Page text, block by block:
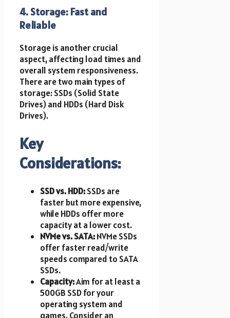
4. Storage: Fast and
Reliable
Storage is another crucial
aspect, affecting load times and
overall system responsiveness.
There are two main types of
storage: SSDs (Solid State
Drives) and HDDs (Hard Disk
Drives).
Key
Considerations:
SSD vs. HDD:SSDs are
faster but more expensive,
while HDDs offer more
capacity at a lower cost.
NVMe vs. SATA:NVMe SSDs
offer faster read/write
speeds compared to SATA
SSDs.
Capacity:Aim for at least a
500GB SSD for your
operating system and
games. Consider an